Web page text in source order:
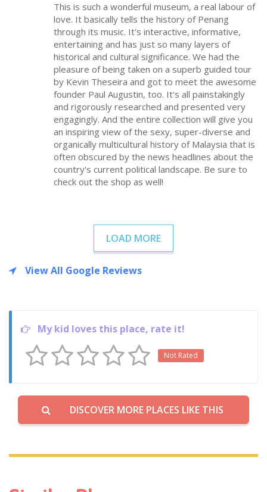
This is such a wonderful museum, a real labour of
love. It basically tells the history of Penang
through its music. It's interactive, informative,
entertaining and has just so many layers of
historical and cultural significance. We had the
pleasure of being taken on a superb guided tour
by Kevin Theseira and got to meet the awesome
founder Paul Augustin, too. It's all painstakingly
and rigorously researched and presented very
engagingly. And the entire collection will give you
an inspiring view of the sexy, super-diverse and
organically multicultural history of Malaysia that is
often obscured by the news headlines about the
country's current political landscape. Be sure to
check out the shop as well!
LOAD MORE
View All Google Reviews
My kid loves this place, rate it!
Not Rated
DISCOVER MORE PLACES LIKE THIS